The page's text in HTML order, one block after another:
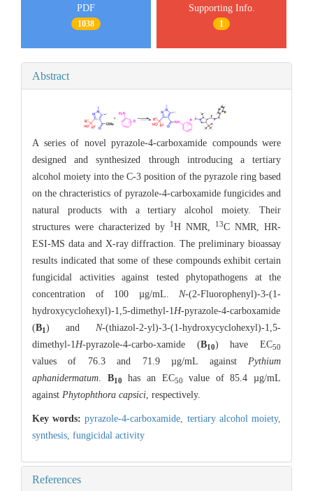
PDF
1038
Supporting Info.
1
Abstract
A series of novel pyrazole-4-carboxamide compounds were
designed and synthesized through introducing a tertiary
alcohol moiety into the C-3 position of the pyrazole ring based
on the chracteristics of pyrazole-4-carboxamide fungicides and
natural products with a tertiary alcohol moiety. Their
structures were characterized by
1 H NMR, 13C NMR, HR-
ESI-MS data and X-ray diffraction. The preliminary bioassay
results indicated that some of these compounds exhibit certain
fungicidal activities against tested phytopathogens at the
concentration of 100 µg/mL. N-(2-Fluorophenyl)-3-(1-
hydroxycyclohexyl)-1,5-dimethyl-1H-pyrazole-4-carboxamide
(B1 ) and N-(thiazol-2-yl)-3-(1-hydroxycyclohexyl)-1,5-
dimethyl-1H-pyrazole-4-carbo-xamide (B10) have EC50
values of 76.3 and 71.9 µg/mL against Pythium
aphanidermatum. B10 has an EC50
value of 85.4 µg/mL
against Phytophthora capsici, respectively.
Key words:pyrazole-4-carboxamide, tertiary alcohol moiety,
synthesis, fungicidal activity
References